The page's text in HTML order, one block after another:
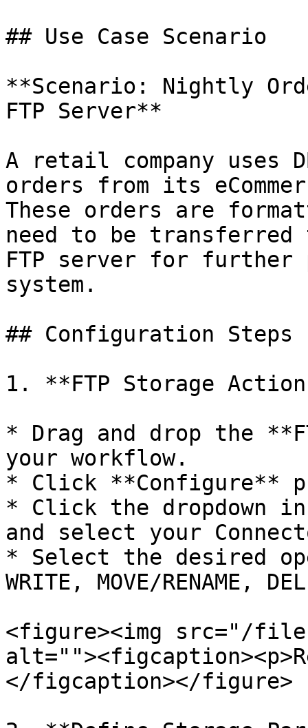
## Use Case Scenario
**Scenario: Nightly
FTP Server**
A retail company uses
orders from its
These orders are
need to be transferred
FTP server for further
system.
## Configuration Steps
1. **FTP Storage
* Drag and drop the
your workflow.
* Click **Configure**
* Click the dropdown
and select your
* Select the desired
WRITE, MOVE/RENAME,
<figure><img src="/files/
</figcaption></figure>